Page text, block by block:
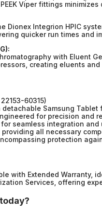
Viper fittings
Dionex Integrion HPIC
quicker run times
with Eluent
creating eluents
60315)
detachable Samsung
for precision and
for seamless integration
providing all necessary
protection
with Extended Warranty,
Services, offering